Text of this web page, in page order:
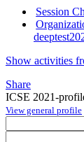
Session
Show activities
Share
ICSE 2021-
View general profile